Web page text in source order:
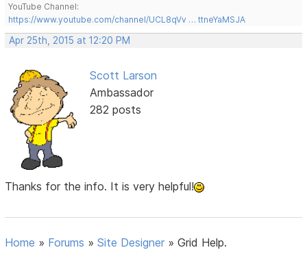
YouTube Channel:
https://www.youtube.com/channel/UCL8qVv … ttneYaMSJA
Apr 25th, 2015 at 12:20 PM
Scott Larson
Ambassador
282 posts
Thanks for the info. It is very helpful!
Home » Forums »Site Designer »Grid Help.